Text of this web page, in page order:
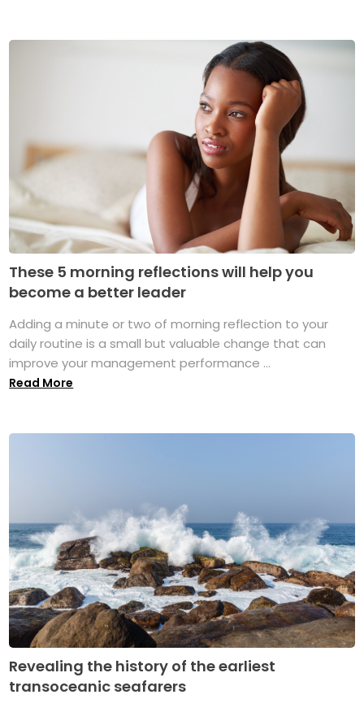
These 5 morning reflections will help you
become a better leader
Adding a minute or two of morning reflection to your
daily routine is a small but valuable change that can
improve your management performance ...
Read More
Revealing the history of the earliest
transoceanic seafarers